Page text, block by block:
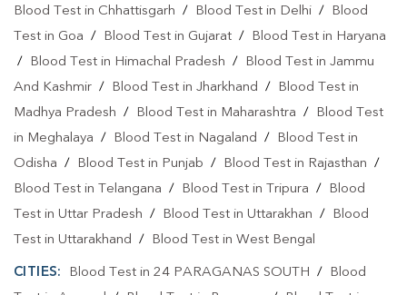
Blood Test in Chhattisgarh / Blood Test in Delhi /
Blood
Test in Goa / Blood Test in Gujarat /
Blood Test in Haryana
/
Blood Test in Himachal Pradesh /
Blood Test in Jammu
And Kashmir / Blood Test in Jharkhand /
Blood Test in
Madhya Pradesh / Blood Test in Maharashtra /
Blood Test
in Meghalaya / Blood Test in Nagaland /
Blood Test in
Odisha / Blood Test in Punjab / Blood Test in Rajasthan /
Blood Test in Telangana / Blood Test in Tripura /
Blood
Test in Uttar Pradesh / Blood Test in Uttarakhan /
Blood
Test in Uttarakhand / Blood Test in West Bengal
CITIES: Blood Test in 24 PARAGANAS SOUTH /
Blood